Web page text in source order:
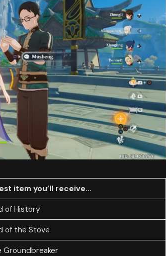
item you’ll receive…
of History
of the Stove
Groundbreaker